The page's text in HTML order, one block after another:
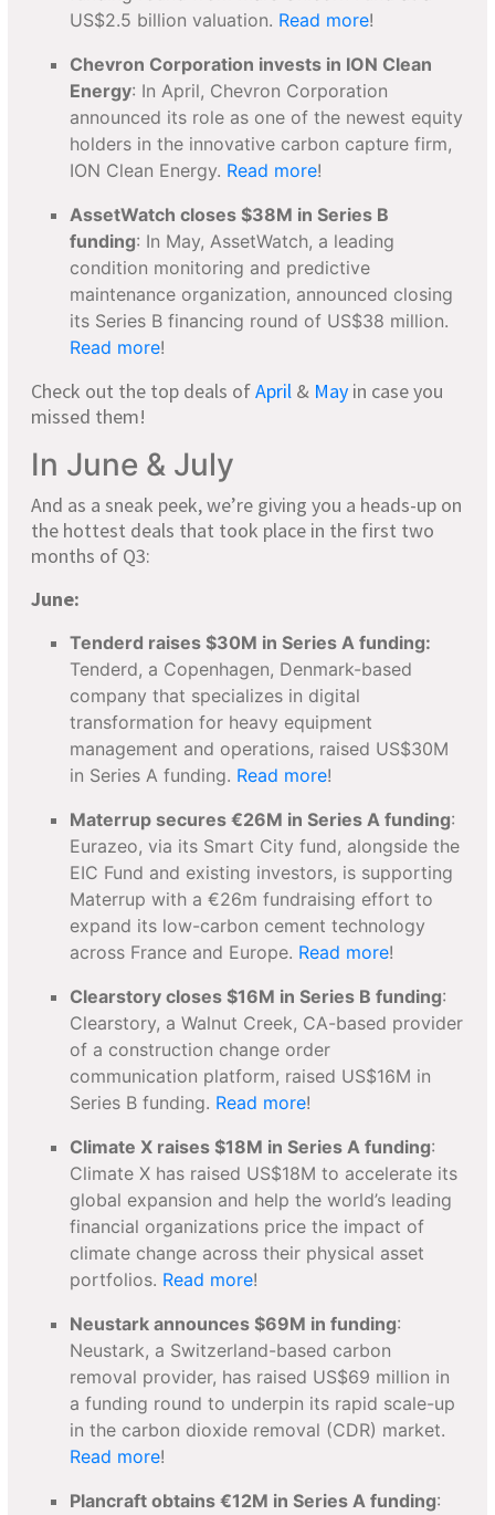
US$2.5 billion valuation. Read more!
Chevron Corporation invests in ION Clean
Energy: In April, Chevron Corporation
announced its role as one of the newest equity
holders in the innovative carbon capture firm,
ION Clean Energy. Read more!
AssetWatch closes $38M in Series B
funding: In May, AssetWatch, a leading
condition monitoring and predictive
maintenance organization, announced closing
its Series B financing round of US$38 million.
Read more!
Check out the top deals ofApril & May in case you
missed them!
In June & July
And as a sneak peek, we’re giving you a heads-up on
the hottest deals that took place in the first two
months of Q3:
June:
Tenderd raises $30M in Series A funding:
Tenderd, a Copenhagen, Denmark-based
company that specializes in digital
transformation for heavy equipment
management and operations, raised US$30M
in Series A funding. Read more!
Materrup secures €26M in Series A funding:
Eurazeo, via its Smart City fund, alongside the
EIC Fund and existing investors, is supporting
Materrup with a €26m fundraising effort to
expand its low-carbon cement technology
across France and Europe. Read more!
Clearstory closes $16M in Series B funding:
Clearstory, a Walnut Creek, CA-based provider
of a construction change order
communication platform, raised US$16M in
Series B funding. Read more!
Climate X raises $18M in Series A funding:
Climate X has raised US$18M to accelerate its
global expansion and help the world’s leading
financial organizations price the impact of
climate change across their physical asset
portfolios. Read more!
Neustark announces $69M in funding:
Neustark, a Switzerland-based carbon
removal provider, has raised US$69 million in
a funding round to underpin its rapid scale-up
in the carbon dioxide removal (CDR) market.
Read more!
Plancraft obtains €12M in Series A funding: